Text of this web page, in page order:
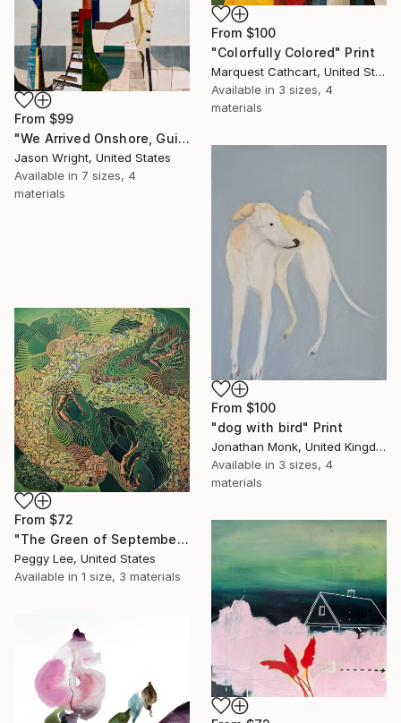
From $99
"We Arrived Onshore, Guided by Dance" Print
Jason Wright, United States
Available in 7 sizes, 4
materials
From $100
"Colorfully Colored" Print
Marquest Cathcart, United States
Available in 3 sizes, 4
materials
From $100
"dog with bird" Print
Jonathan Monk, United Kingdom
Available in 3 sizes, 4
materials
From $72
"The Green of September (TI)" Print
Peggy Lee, United States
Available in 1 size, 3 materials